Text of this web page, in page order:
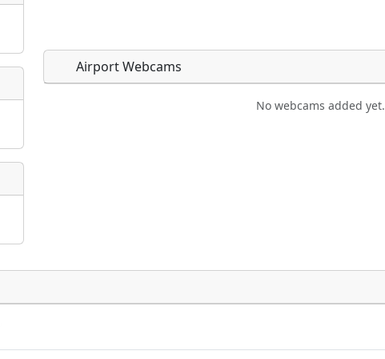
Airport Webcams
No webcams added yet.